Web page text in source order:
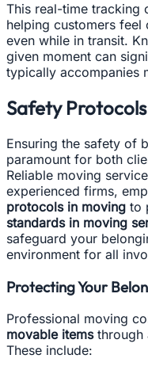
This real-time tracking
helping customers
even while in transit.
given moment can
typically accompanies
Safety
Ensuring the safety of
paramount for both
Reliable moving
experienced firms,
protocols in moving to
standards in moving
safeguard your
environment for all
Protecting Your
Professional moving
movable itemsthrough
These include: